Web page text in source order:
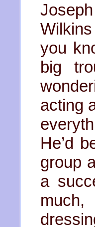
you
big
acting
He’d
group
a